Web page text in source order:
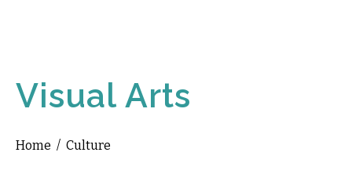
Visual Arts
You are here
Home / Culture